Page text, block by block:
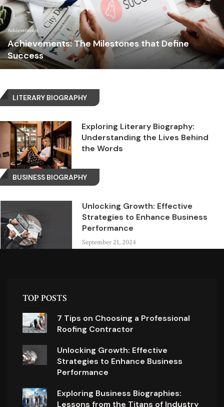
Achievements
Achievements: The Milestones that Define
Success
LITERARY BIOGRAPHY
Exploring Literary Biography:
Understanding the Lives Behind
the Words
BUSINESS BIOGRAPHY
Unlocking Growth: Effective
Strategies to Enhance Business
Performance
September 21, 2024
TOP POSTS
7 Tips on Choosing a Professional
Roofing Contractor
Unlocking Growth: Effective
Strategies to Enhance Business
Performance
Exploring Business Biographies:
Lessons from the Titans of Industry